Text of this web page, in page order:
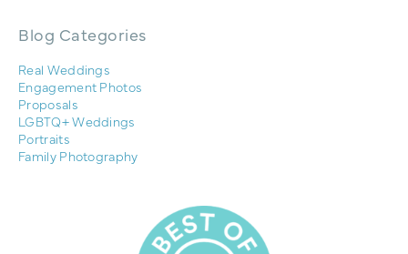
Blog Categories
Real Weddings
Engagement Photos
Proposals
LGBTQ+ Weddings
Portraits
Family Photography